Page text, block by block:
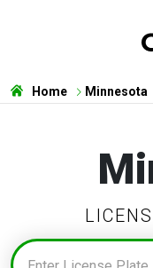
Home Minnesota